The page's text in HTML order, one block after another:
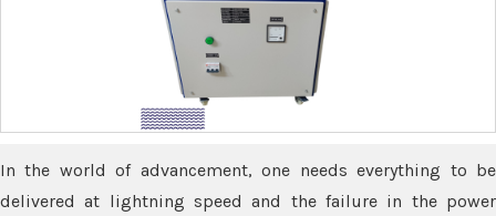
In the world of advancement, one needs everything to be
delivered at lightning speed and the failure in the power